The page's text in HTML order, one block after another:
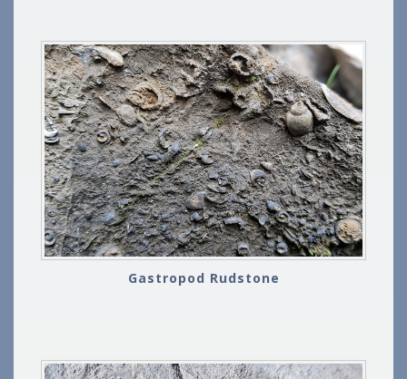
Gastropod Rudstone